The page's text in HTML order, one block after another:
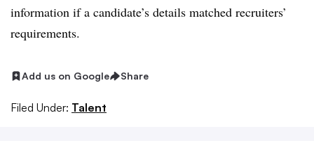
information if a candidate’s details matched recruiters’
requirements.
Add us on Google Share
Filed Under: Talent